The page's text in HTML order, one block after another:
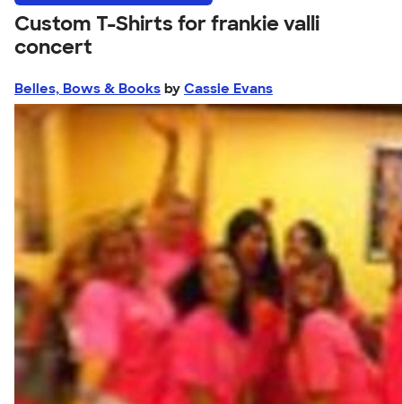
Custom T-Shirts for frankie valli
concert
Belles, Bows & Books by Cassie Evans